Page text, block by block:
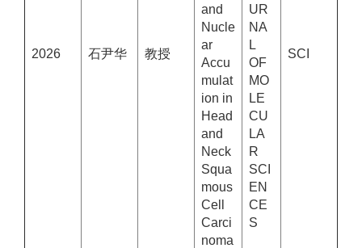
2026 石尹华 教授
and
Nucle
ar
Accu
mulat
ion in
Head
and
Neck
Squa
mous
Cell
Carci
noma
UR
NA
L
OF
MO
LE
CU
LA
R
SCI
EN
CE
S
SCI